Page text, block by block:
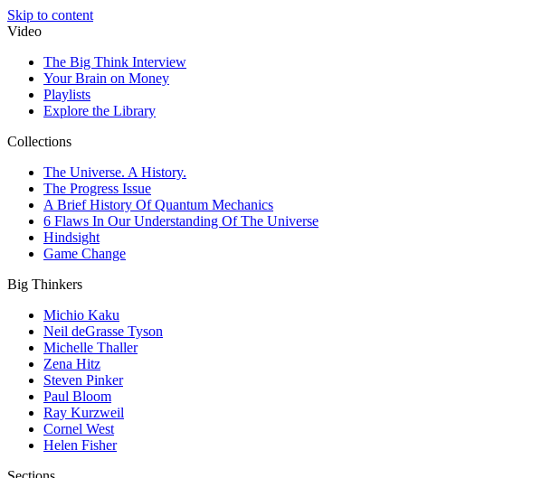
Skip to content
Video
The Big Think Interview
Your Brain on Money
Playlists
Explore the Library
Collections
The Universe. A History.
The Progress Issue
A Brief History Of Quantum Mechanics
6 Flaws In Our Understanding Of The Universe
Hindsight
Game Change
Big Thinkers
Michio Kaku
Neil deGrasse Tyson
Michelle Thaller
Zena Hitz
Steven Pinker
Paul Bloom
Ray Kurzweil
Cornel West
Helen Fisher